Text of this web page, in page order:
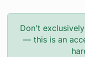
Don't
— this is an